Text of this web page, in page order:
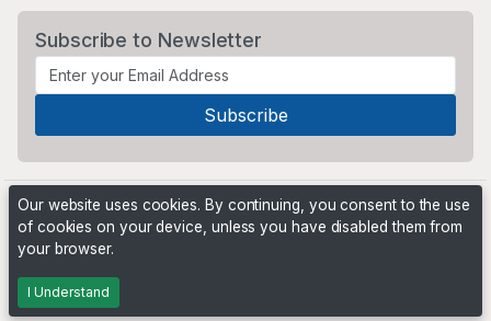
Subscribe to Newsletter
Powered by
Our website uses cookies. By continuing, you consent to the use
of cookies on your device, unless you have disabled them from
your browser.
I Understand